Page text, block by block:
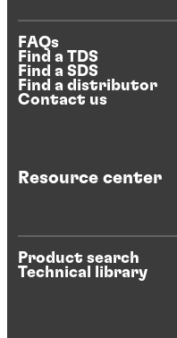
FAQs
Find a TDS
Find a SDS
Find a distributor
Contact us
Resource center
Product search
Technical library